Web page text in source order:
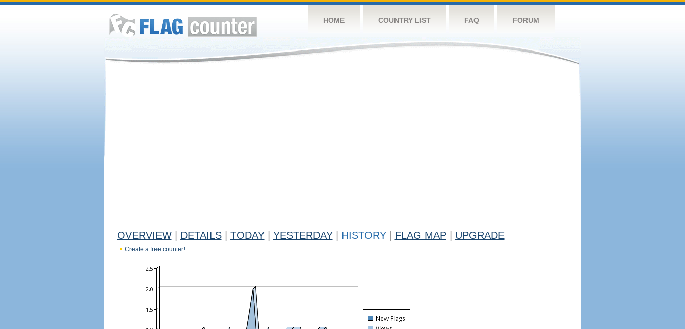
HOME COUNTRY LIST FAQ FORUM
OVERVIEW DETAILS TODAY YESTERDAY HISTORY FLAG MAP UPGRADE
Create a free counter!